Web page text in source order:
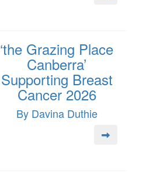
‘the Grazing Place
Canberra’
Supporting Breast
Cancer 2026
By Davina Duthie